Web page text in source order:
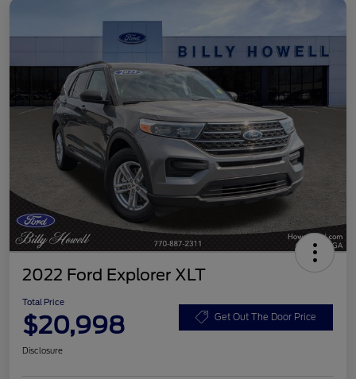
2022 Ford Explorer XLT
Total Price
$20,998 Get Out The Door Price
Disclosure